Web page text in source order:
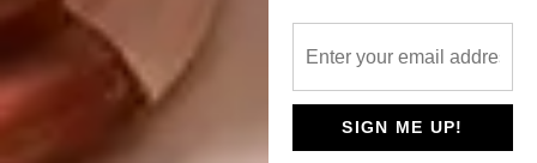
SIGN ME UP!
TAGS: design interior design
interiors
south african art
south african artist
south african designer
Sydney Hadebe